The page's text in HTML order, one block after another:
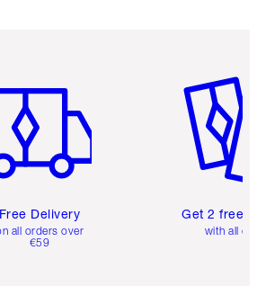
Free Delivery
all orders over
€59
Get 2 free
with all